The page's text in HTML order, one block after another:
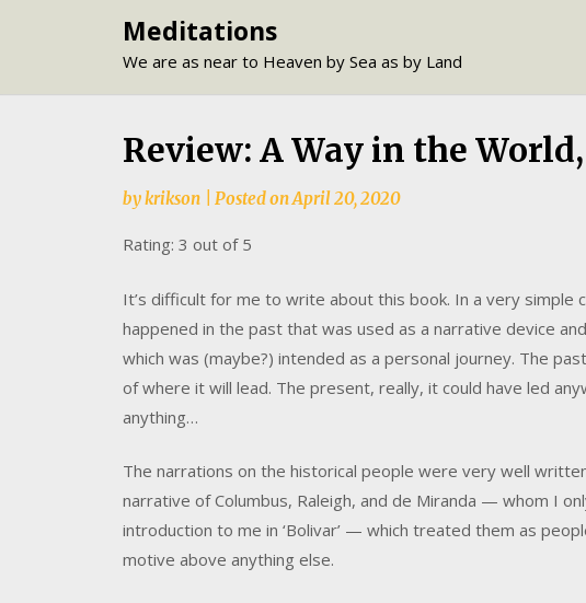
Meditations
We are as near to Heaven by Sea as by Land
Review: A Way in the
bykrikson Posted onApril 20, 2020
Rating: 3 out of 5
It’s difficult for me to write about this book. In a very simple
happened in the past that was used as a narrative device
which was (maybe?) intended as a personal journey. The
of where it will lead. The present, really, it could have led
anything…
The narrations on the historical people were very well
narrative of Columbus, Raleigh, and de Miranda — whom I
introduction to me in ‘Bolivar’ — which treated them as
motive above anything else.